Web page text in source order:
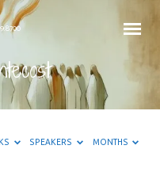
SPEAKERS MONTHS